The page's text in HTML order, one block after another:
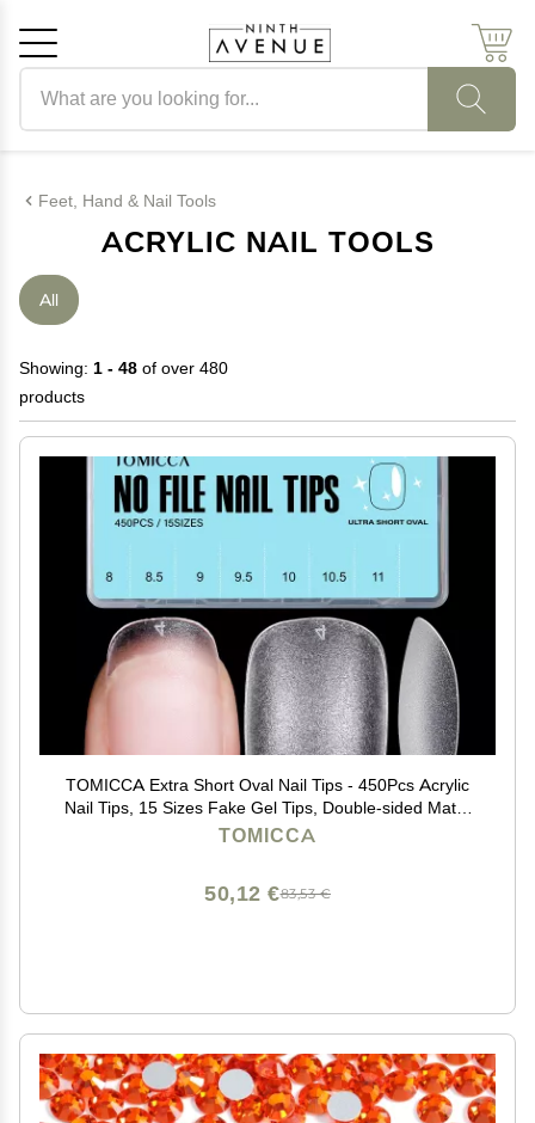
Feet, Hand & Nail Tools
ACRYLIC NAIL TOOLS
All
Showing: 1 - 48 of over 480
products
TOMICCA Extra Short Oval Nail Tips - 450Pcs Acrylic
Nail Tips, 15 Sizes Fake Gel Tips, Double-sided Matte
Full Cover Gel Tips for Nail Extensions
TOMICCA
83,53 €
50,12 €